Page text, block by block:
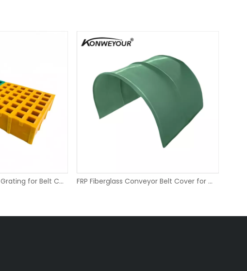
FRP Fiberglass Molded Grating for Belt Conveyors FRP Fiberglass Conveyor Belt Cover for Mining